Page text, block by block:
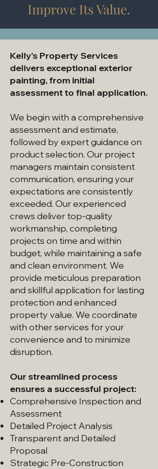
Improve Its Value.
Kelly's Property Services
delivers exceptional exterior
painting, from initial
assessment to final application.
We begin with a comprehensive
assessment and estimate,
followed by expert guidance on
product selection. Our project
managers maintain consistent
communication, ensuring your
expectations are consistently
exceeded. Our experienced
crews deliver top-quality
workmanship, completing
projects on time and within
budget, while maintaining a safe
and clean environment. We
provide meticulous preparation
and skillful application for lasting
protection and enhanced
property value. We coordinate
with other services for your
convenience and to minimize
disruption.
Our streamlined process
ensures a successful project:
Comprehensive Inspection and
Assessment
Detailed Project Analysis
Transparent and Detailed
Proposal
Strategic Pre-Construction